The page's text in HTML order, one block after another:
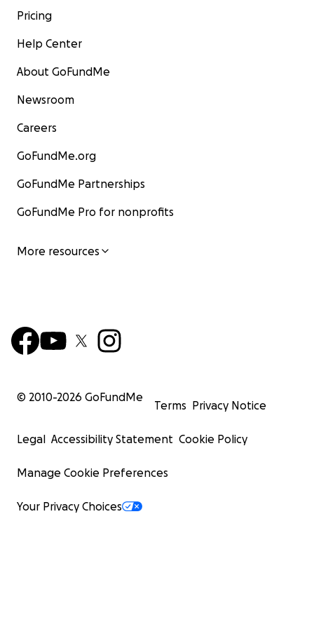
Pricing
Help Center
About GoFundMe
Newsroom
Careers
GoFundMe.org
GoFundMe Partnerships
GoFundMe Pro for nonprofits
More resources
© 2010-2026 GoFundMe
Terms Privacy Notice
Legal Accessibility Statement Cookie Policy
Manage Cookie Preferences
Your Privacy Choices